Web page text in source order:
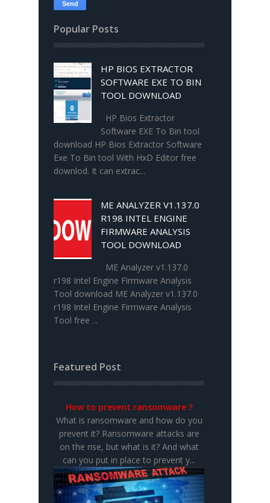
Popular Posts
HP BIOS EXTRACTOR
SOFTWARE EXE TO BIN
TOOL DOWNLOAD
HP Bios Extractor
Software EXE To Bin tool
download HP Bios Extractor Software
Exe To Bin tool With HxD Editor free
downlod. It can extrac...
ME ANALYZER V1.137.0
R198 INTEL ENGINE
FIRMWARE ANALYSIS
TOOL DOWNLOAD
ME Analyzer v1.137.0
r198 Intel Engine Firmware Analysis
Tool download ME Analyzer v1.137.0
r198 Intel Engine Firmware Analysis
Tool free ...
Featured Post
How to prevent ransomware ?
What is ransomware and how do you
prevent it? Ransomware attacks are
on the rise, but what is it? And what
can you put in place to prevent y...